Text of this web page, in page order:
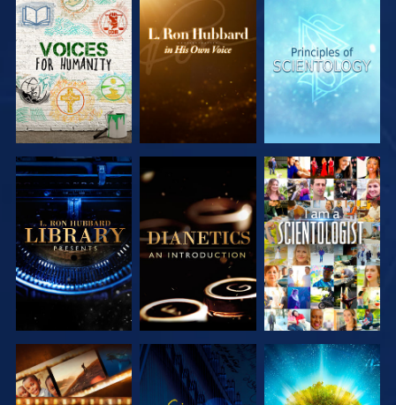
EXPLORE THE
SERIES
EXPLORE THE
SERIES
EXPLORE THE
SERIES
EXPLORE THE
SERIES
EXPLORE THE
SERIES
WATCH
EXPLORE THE
WATCH
EXPLORE THE